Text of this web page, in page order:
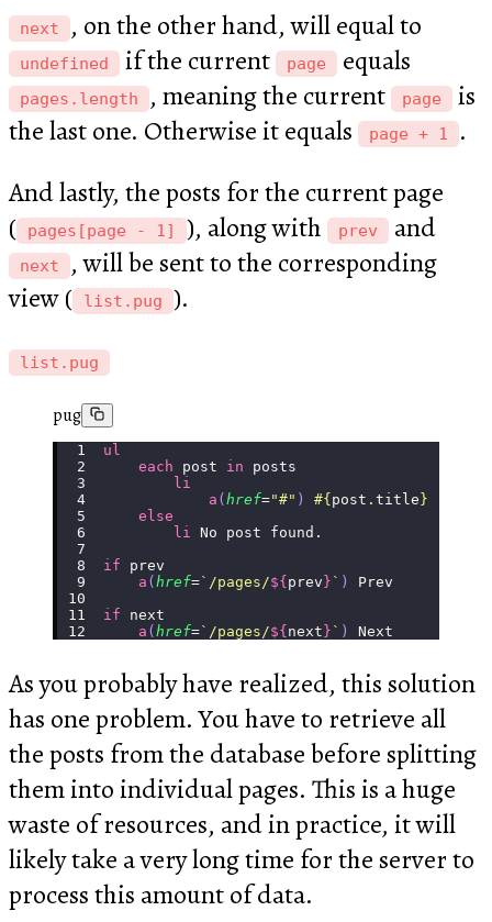
next , on the other hand, will equal to
undefined if the current page equals
pages.length , meaning the current page
is
the last one. Otherwise it equals
page + 1
.
And lastly, the posts for the current page
(
pages[page - 1] ), along with prev and
next
, will be sent to the corresponding
view (
list.pug ).
list.pug
pug
ul
    each
post in posts
        li
            a
( href="#" ) #{ post . title }
    else
        li
No post found.
if prev
    a
( href=`/pages/${ prev } ` )
Prev
if next
    a
( href=`/pages/${ next } ` ) Next
As you probably have realized, this solution
has one problem. You have to retrieve all
the posts from the database before splitting
them into individual pages. This is a huge
waste of resources, and in practice, it will
likely take a very long time for the server to
process this amount of data.